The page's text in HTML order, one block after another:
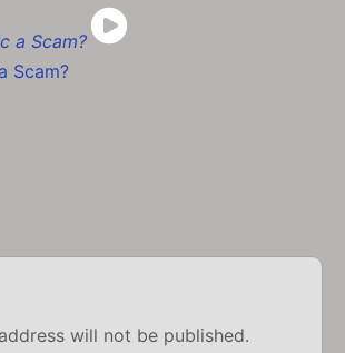
Scam?
will not be published.